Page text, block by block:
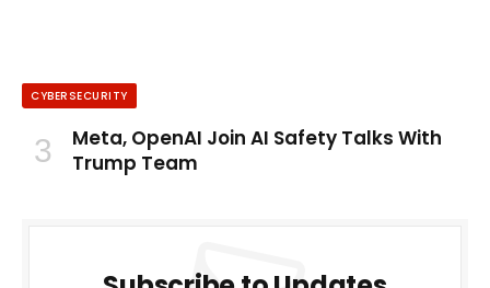
CYBERSECURITY
Meta, OpenAI Join AI Safety Talks With
Trump Team